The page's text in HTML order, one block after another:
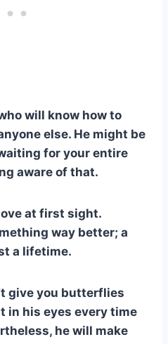
will know how to
else. He might be
for your entire
aware of that.
at first sight.
way better; a
a lifetime.
give you butterflies
in his eyes every time
he will make